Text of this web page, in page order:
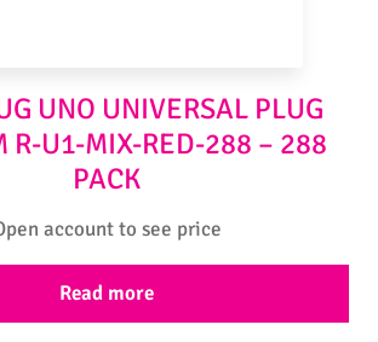
UNO UNIVERSAL PLUG
R-U1-MIX-RED-288 – 288
PACK
account to see price
Read more